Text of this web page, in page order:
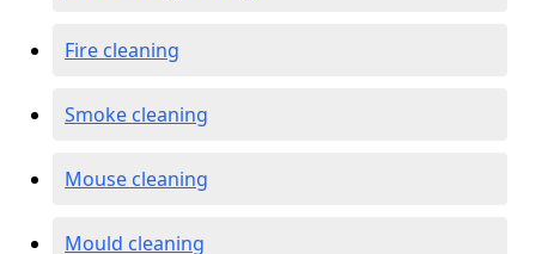
Fire cleaning
Smoke cleaning
Mouse cleaning
Mould cleaning